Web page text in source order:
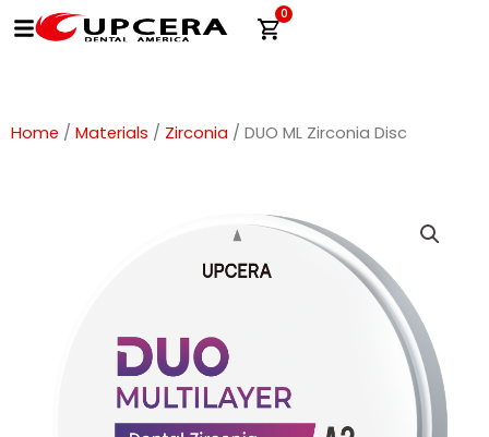
Skip
to
0
Cart
Home / Materials / Zirconia / DUO ML Zirconia Disc